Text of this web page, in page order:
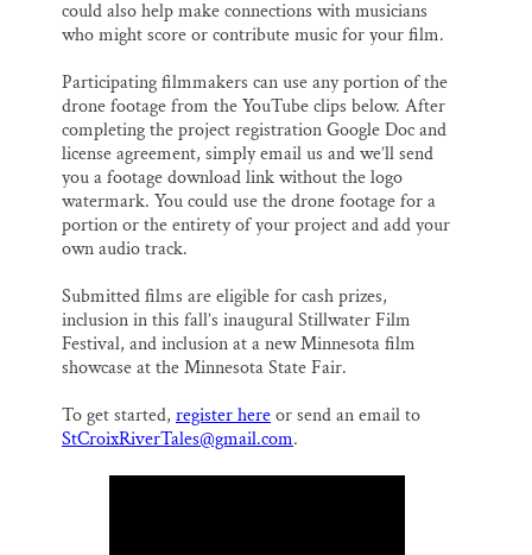
could also help make connections with musicians
who might score or contribute music for your film.
Participating filmmakers can use any portion of the
drone footage from the YouTube clips below. After
completing the project registration Google Doc and
license agreement, simply email us and we’ll send
you a footage download link without the logo
watermark. You could use the drone footage for a
portion or the entirety of your project and add your
own audio track.
Submitted films are eligible for cash prizes,
inclusion in this fall’s inaugural Stillwater Film
Festival, and inclusion at a new Minnesota film
showcase at the Minnesota State Fair.
To get started, register hereor send an email to
StCroixRiverTales@gmail.com.